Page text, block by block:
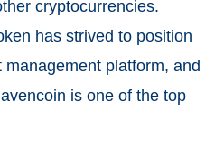
cryptocurrencies.
has strived to position
platform, and
is one of the top